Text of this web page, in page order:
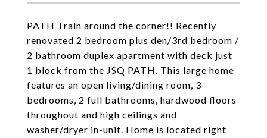
PATH Train around the corner!! Recently
renovated 2 bedroom plus den/3rd bedroom /
2 bathroom duplex apartment with deck just
1 block from the JSQ PATH. This large home
features an open living/dining room, 3
bedrooms, 2 full bathrooms, hardwood floors
throughout and high ceilings and
washer/dryer in-unit. Home is located right